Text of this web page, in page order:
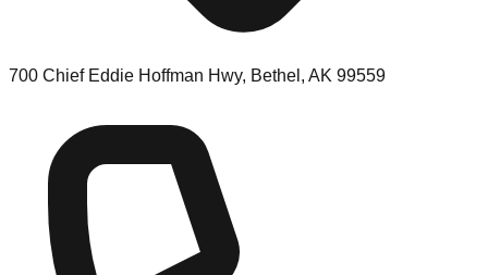
700 Chief Eddie Hoffman Hwy, Bethel, AK 99559